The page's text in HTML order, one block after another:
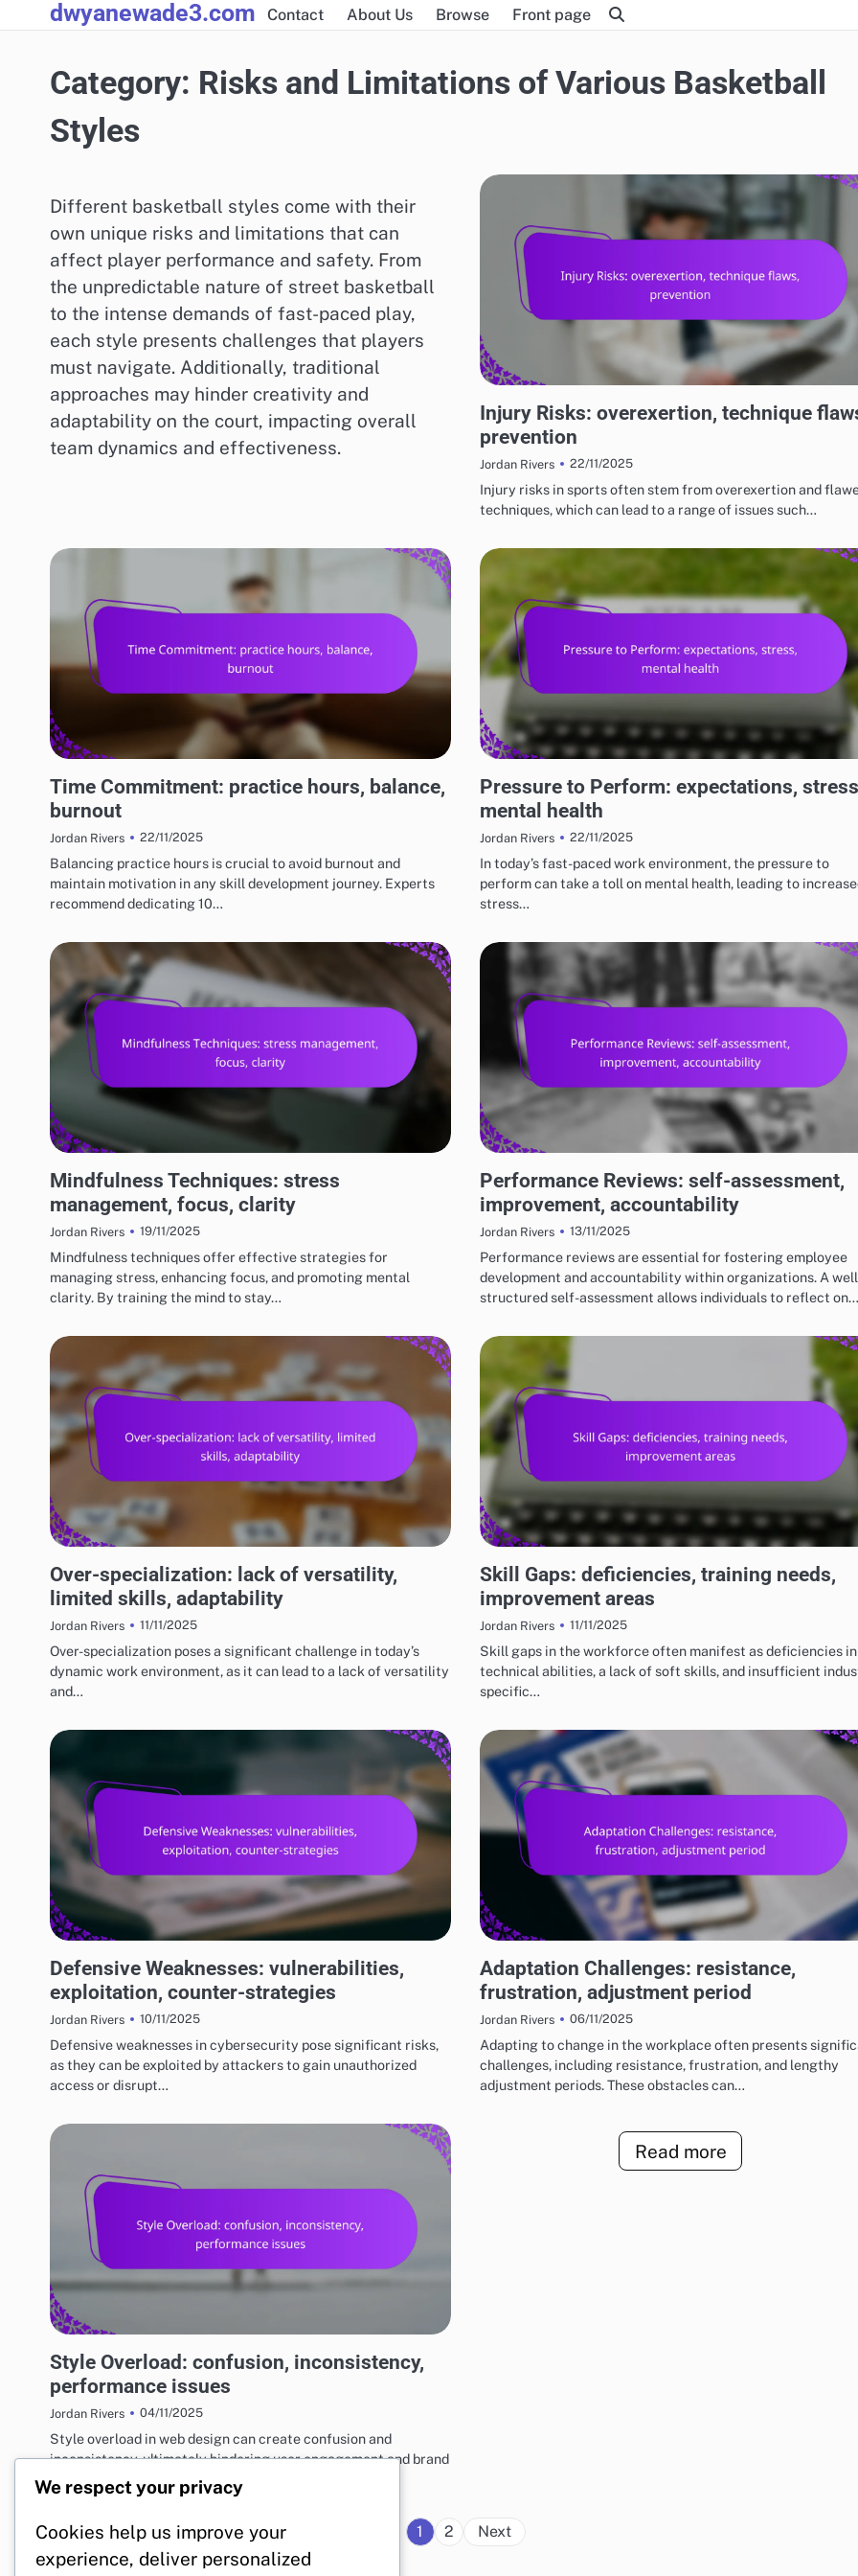
to
dwyanewade3.com Contact About Us Browse Front page
Category: Risks and Limitations of Various Basketball
Styles
Different basketball styles come with their
own unique risks and limitations that can
affect player performance and safety. From
the unpredictable nature of street basketball
to the intense demands of fast-paced play,
each style presents challenges that players
must navigate. Additionally, traditional
approaches may hinder creativity and
adaptability on the court, impacting overall
team dynamics and effectiveness.
Injury Risks: overexertion, technique
prevention
Jordan Rivers 22/11/2025
Injury risks in sports often stem from overexertion and
techniques, which can lead to a range of issues such…
Time Commitment: practice hours, balance,
burnout
Jordan Rivers 22/11/2025
Balancing practice hours is crucial to avoid burnout and
maintain motivation in any skill development journey. Experts
recommend dedicating 10…
Pressure to Perform: expectations,
mental health
Jordan Rivers 22/11/2025
In today’s fast-paced work environment, the pressure to
perform can take a toll on mental health, leading to
stress…
Mindfulness Techniques: stress
management, focus, clarity
Jordan Rivers 19/11/2025
Mindfulness techniques offer effective strategies for
managing stress, enhancing focus, and promoting mental
clarity. By training the mind to stay…
Performance Reviews: self-assessment,
improvement, accountability
Jordan Rivers 13/11/2025
Performance reviews are essential for fostering employee
development and accountability within organizations. A
structured self-assessment allows individuals to reflect on…
Over-specialization: lack of versatility,
limited skills, adaptability
Jordan Rivers 11/11/2025
Over-specialization poses a significant challenge in today’s
dynamic work environment, as it can lead to a lack of versatility
and…
Skill Gaps: deficiencies, training needs,
improvement areas
Jordan Rivers 11/11/2025
Skill gaps in the workforce often manifest as deficiencies in
technical abilities, a lack of soft skills, and insufficient
specific…
Defensive Weaknesses: vulnerabilities,
exploitation, counter-strategies
Jordan Rivers 10/11/2025
Defensive weaknesses in cybersecurity pose significant risks,
as they can be exploited by attackers to gain unauthorized
access or disrupt…
Adaptation Challenges: resistance,
frustration, adjustment period
Jordan Rivers 06/11/2025
Adapting to change in the workplace often presents
challenges, including resistance, frustration, and lengthy
adjustment periods. These obstacles can…
Style Overload: confusion, inconsistency,
performance issues
Jordan Rivers 04/11/2025
Style overload in web design can create confusion and
inconsistency, ultimately hindering user engagement and brand
recognition. A lack of…
Read more
Posts
1 2 Next
We respect your privacy
Cookies help us improve your
experience, deliver personalized